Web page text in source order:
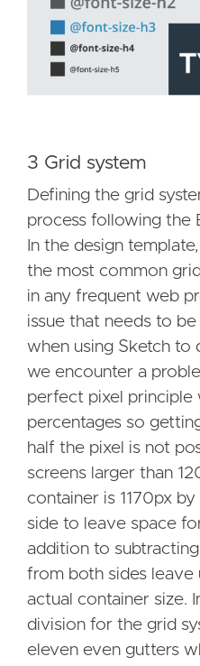
3 Grid system
Defining the grid
process following the
In the design
the most common
in any frequent web
issue that needs to
when using Sketch to
we encounter a
perfect pixel principle
percentages so
half the pixel is not
screens larger than
container is 1170px
side to leave space
addition to
from both sides leave
actual container size.
division for the grid
eleven even gutters